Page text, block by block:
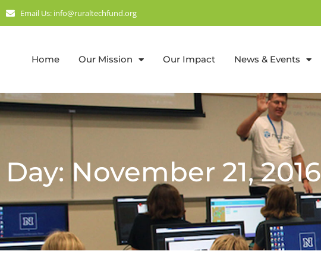
Email Us: info@ruraltechfund.org
Home Our Mission Our Impact News & Events
Day: November 21, 2016